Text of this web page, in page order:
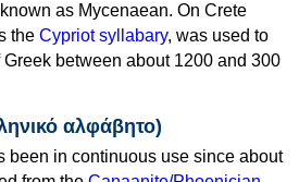
as Mycenaean. On Crete
the Cypriot syllabary, was used to
between about 1200 and 300
αλφάβητο)
been in continuous use since about